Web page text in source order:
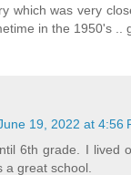
which was very
in the 1950's ..
19, 2022 at 4:56
6th grade. I lived
a great school.